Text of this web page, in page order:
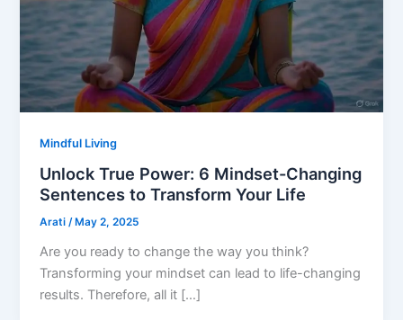
Mindful Living
Unlock True Power: 6 Mindset-Changing
Sentences to Transform Your Life
Arati/ May 2, 2025
Are you ready to change the way you think?
Transforming your mindset can lead to life-changing
results. Therefore, all it […]